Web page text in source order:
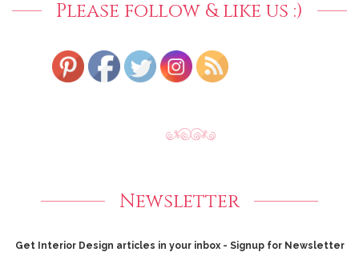
Please follow & like us :)
Newsletter
Get Interior Design articles in your inbox - Signup for Newsletter